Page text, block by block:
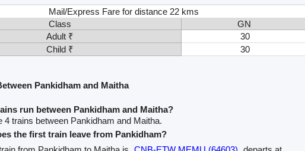
Mail/Express Fare for distance 22 kms
Class
GN
Adult ₹
30
Child ₹
30
Pankidham and Maitha
run between Pankidham and Maitha?
4 trains between Pankidham and Maitha.
the first train leave from Pankidham?